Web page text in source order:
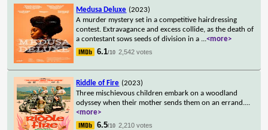
Medusa Deluxe (2023)
A murder mystery set in a competitive hairdressing
contest. Extravagance and excess collide, as the death of
a contestant sows seeds of division in a ...<more>
6.1/10 2,542 votes
Riddle of Fire (2023)
Three mischievous children embark on a woodland
odyssey when their mother sends them on an errand....
<more>
6.5/10 2,210 votes